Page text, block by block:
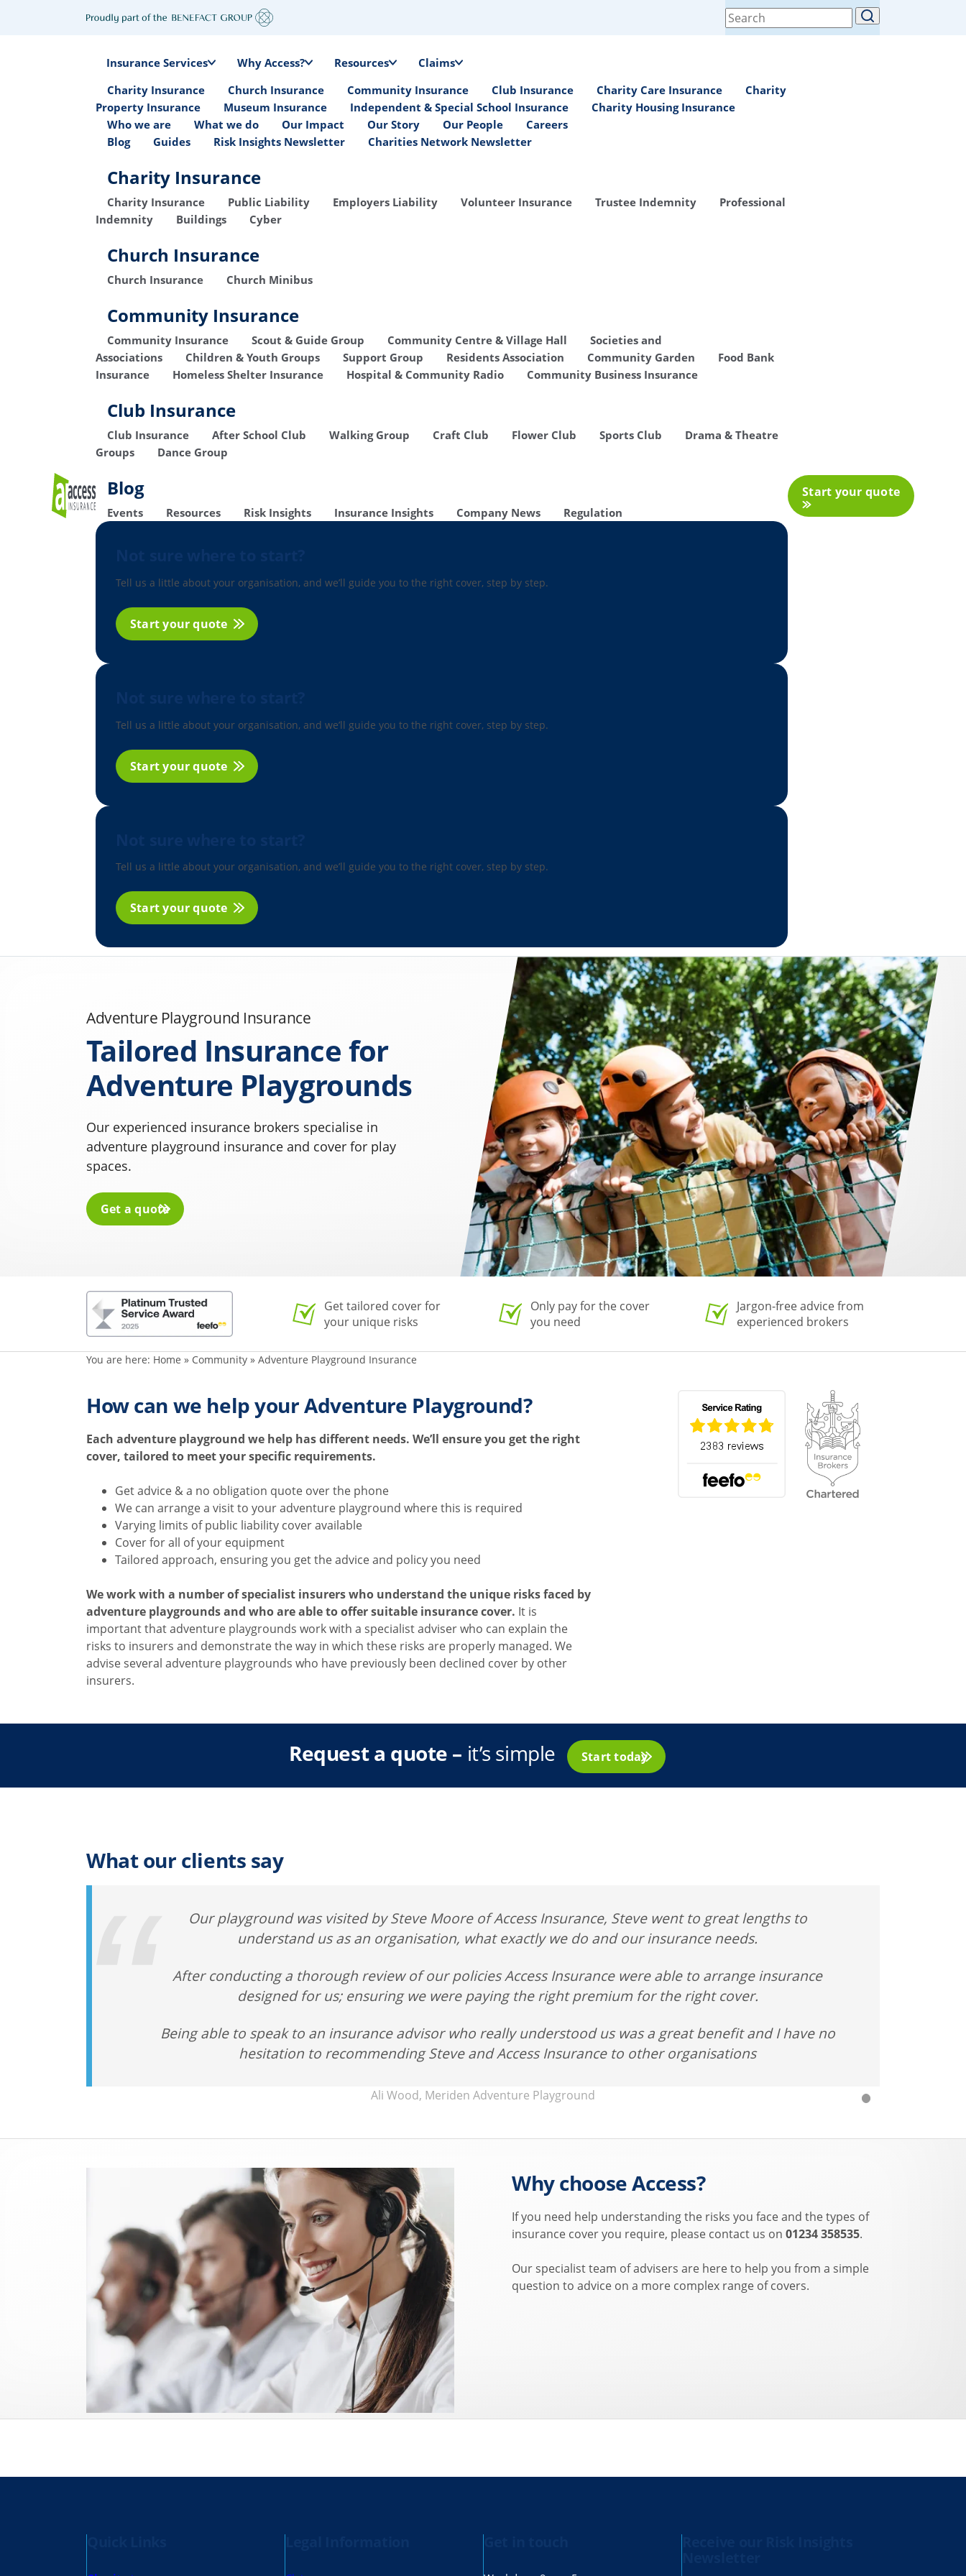
Search
for:
Insurance Services Why Access? Resources
Claims
Charity Insurance
Church Insurance Community Insurance Club Insurance Charity Care Insurance
Charity
Property Insurance
Museum Insurance Independent & Special School Insurance
Charity Housing Insurance
Who we are
What we do Our Impact Our Story Our People
Careers
Blog
Guides Risk Insights Newsletter Charities Network Newsletter
Charity Insurance
Charity Insurance Public Liability Employers Liability Volunteer Insurance Trustee Indemnity
Professional
Indemnity
Buildings Cyber
Church Insurance
Church Insurance Church Minibus
Community Insurance
Community Insurance Scout & Guide Group Community Centre & Village Hall
Societies and
Associations
Children & Youth Groups Support Group Residents Association Community Garden
Food Bank
Insurance
Homeless Shelter Insurance Hospital & Community Radio Community Business Insurance
Club Insurance
Club Insurance After School Club Walking Group Craft Club Flower Club Sports Club
Drama & Theatre
Groups
Dance Group
Blog
Events Resources Risk Insights Insurance Insights Company News Regulation
Tell us a little about your organisation, and we’ll guide you to the right cover, step by step.
Start your quote
Tell us a little about your organisation, and we’ll guide you to the right cover, step by step.
Start your quote
Tell us a little about your organisation, and we’ll guide you to the right cover, step by step.
Start your quote
Start your quote
Adventure Playground Insurance
Tailored Insurance for
Adventure Playgrounds
Our experienced insurance brokers specialise in
adventure playground insurance and cover for play
spaces.
Get a quote
Get tailored cover for
your unique risks
Only pay for the cover
you need
Jargon-free advice from
experienced brokers
You are here: Home » Community » Adventure Playground Insurance
How can we help your Adventure Playground?
Each adventure playground we help has different needs. We’ll ensure you get the right
cover, tailored to meet your specific requirements.
Get advice & a no obligation quote over the phone
We can arrange a visit to your adventure playground where this is required
Varying limits of public liability cover available
Cover for all of your equipment
Tailored approach, ensuring you get the advice and policy you need
We work with a number of specialist insurers who understand the unique risks faced by
adventure playgrounds and who are able to offer suitable insurance cover. It is
important that adventure playgrounds work with a specialist adviser who can explain the
risks to insurers and demonstrate the way in which these risks are properly managed. We
advise several adventure playgrounds who have previously been declined cover by other
insurers.
Request a quote – it’s simple Start today
What our clients say
Our playground was visited by Steve Moore of Access Insurance, Steve went to great lengths to
understand us as an organisation, what exactly we do and our insurance needs.
After conducting a thorough review of our policies Access Insurance were able to arrange insurance
designed for us; ensuring we were paying the right premium for the right cover.
Being able to speak to an insurance advisor who really understood us was a great benefit and I have no
hesitation to recommending Steve and Access Insurance to other organisations
Ali Wood, Meriden Adventure Playground
Why choose Access?
If you need help understanding the risks you face and the types of
insurance cover you require, please contact us on 01234 358535.
Our specialist team of advisers are here to help you from a simple
question to advice on a more complex range of covers.